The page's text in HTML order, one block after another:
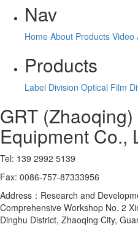
Nav
Home About Products Video
Products
Label Division Optical Film
GRT
Equipment Co.,
Tel: 139 2992 5139
Fax: 0086-757-87333956
Address：Research and
Comprehensive Workshop No. 2
Dinghu District, Zhaoqing City,